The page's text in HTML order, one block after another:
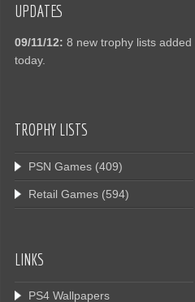
UPDATES
09/11/12: 8 new trophy lists added
today.
TROPHY LISTS
PSN Games (409)
Retail Games (594)
LINKS
PS4 Wallpapers